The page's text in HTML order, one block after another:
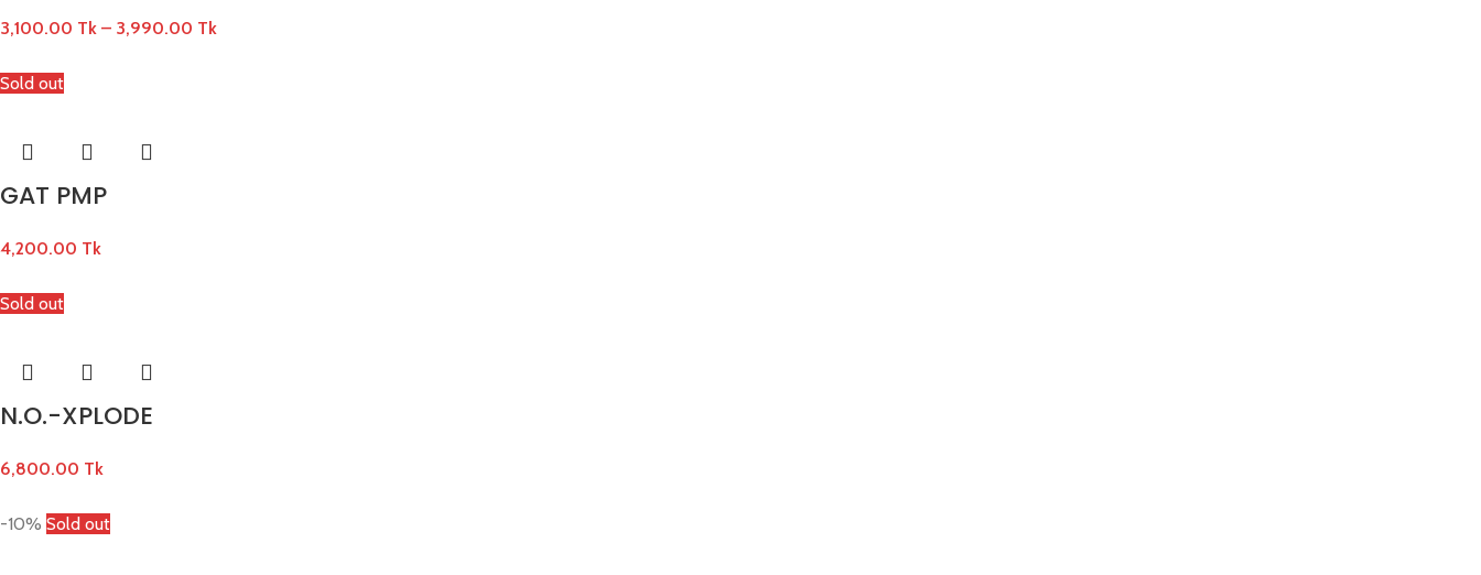
3,100.00 Tk – 3,990.00 Tk
Sold out
GAT PMP
4,200.00 Tk
Sold out
N.O.-XPLODE
6,800.00 Tk
-10% Sold out